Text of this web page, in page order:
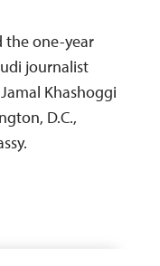
the one-year
journalist
Khashoggi
D.C.,